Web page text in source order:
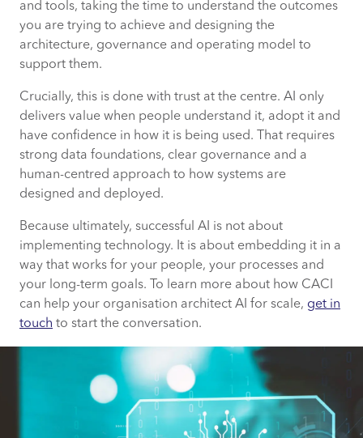
and tools, taking the time to understand the outcomes
you are trying to achieve and designing the
architecture, governance and operating model to
support them.
Crucially, this is done with trust at the centre. AI only
delivers value when people understand it, adopt it and
have confidence in how it is being used. That requires
strong data foundations, clear governance and a
human-centred approach to how systems are
designed and deployed.
Because ultimately, successful AI is not about
implementing technology. It is about embedding it in a
way that works for your people, your processes and
your long-term goals. To learn more about how CACI
can help your organisation architect AI for scale, get in
touch to start the conversation.